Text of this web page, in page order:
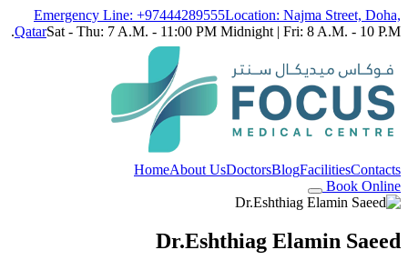
Emergency Line: +97444289555Location: Najma Street, Doha,
QatarSat - Thu: 7 A.M. - 11:00 PM Midnight | Fri: 8 A.M. - 10 P.M.
HomeAbout UsDoctorsBlogFacilitiesContacts
Book Online
Dr.Eshthiag Elamin Saeed